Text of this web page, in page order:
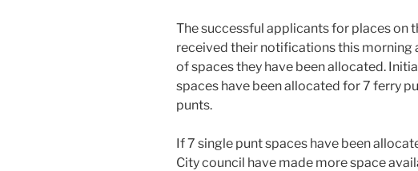
The successful applicants for places on
received their notifications this morning
of spaces they have been allocated.
spaces have been allocated for 7 ferry
punts.
If 7 single punt spaces have been
City council have made more space